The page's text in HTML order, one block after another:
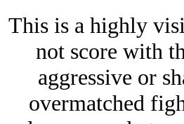
This is a highly
not score with
aggressive or
overmatched